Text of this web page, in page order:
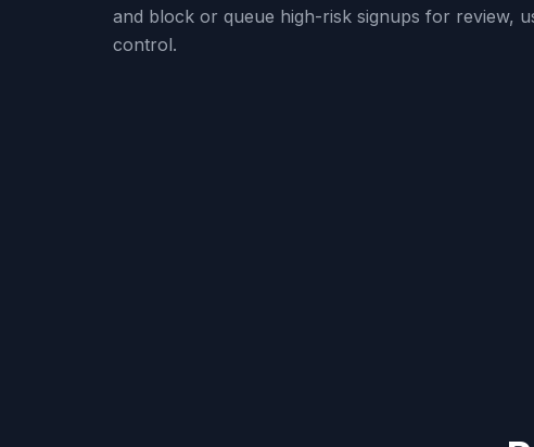
and block or queue high-risk signups for review,
control.